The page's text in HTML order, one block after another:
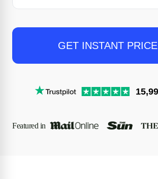
GET INSTANT PRICE
Featured in